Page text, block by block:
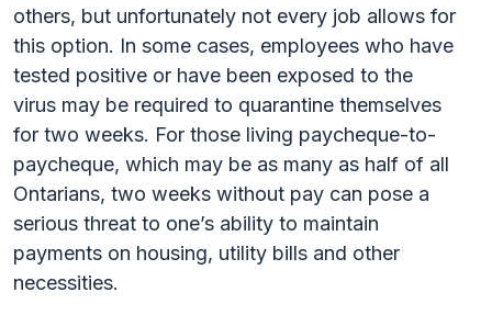
others, but unfortunately not every job allows for
this option. In some cases, employees who have
tested positive or have been exposed to the
virus may be required to quarantine themselves
for two weeks. For those living paycheque-to-
paycheque, which may be as many as half of all
Ontarians, two weeks without pay can pose a
serious threat to one’s ability to maintain
payments on housing, utility bills and other
necessities.